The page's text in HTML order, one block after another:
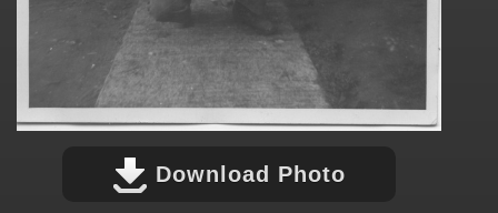
Download Photo